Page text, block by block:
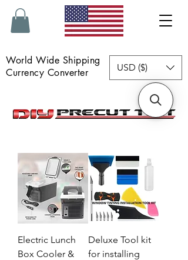
World Wide Shipping
Currency Converter
USD ($)
Electric Lunch
Box Cooler &
Deluxe Tool kit
for installing